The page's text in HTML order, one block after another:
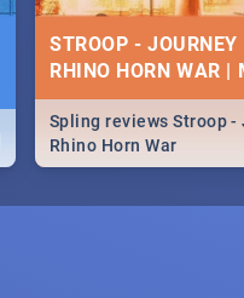
STROOP -
RHINO HORN WAR |
Spling reviews Stroop
Rhino Horn War